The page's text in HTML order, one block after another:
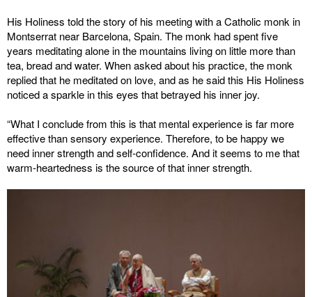
His Holiness told the story of his meeting with a Catholic monk in
Montserrat near Barcelona, Spain. The monk had spent five
years meditating alone in the mountains living on little more than
tea, bread and water. When asked about his practice, the monk
replied that he meditated on love, and as he said this His Holiness
noticed a sparkle in this eyes that betrayed his inner joy.
“What I conclude from this is that mental experience is far more
effective than sensory experience. Therefore, to be happy we
need inner strength and self-confidence. And it seems to me that
warm-heartedness is the source of that inner strength.